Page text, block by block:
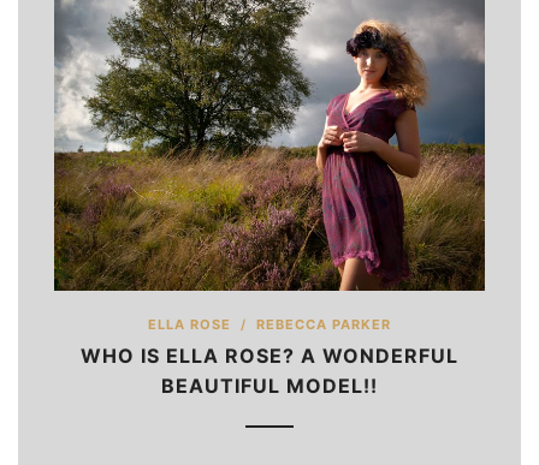
ELLA ROSE / REBECCA PARKER
WHO IS ELLA ROSE? A WONDERFUL
BEAUTIFUL MODEL!!